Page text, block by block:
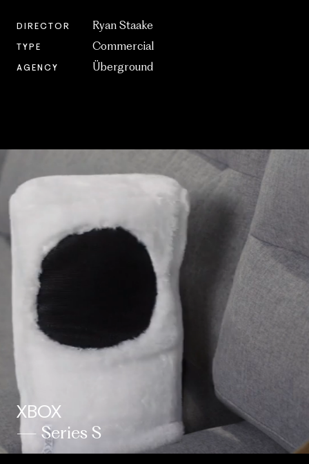
DIRECTOR Ryan Staake
TYPE Commercial
AGENCY Überground
XBOX
— Series S